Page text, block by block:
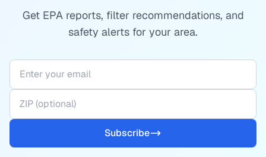
Get EPA reports, filter recommendations, and
safety alerts for your area.
Subscribe